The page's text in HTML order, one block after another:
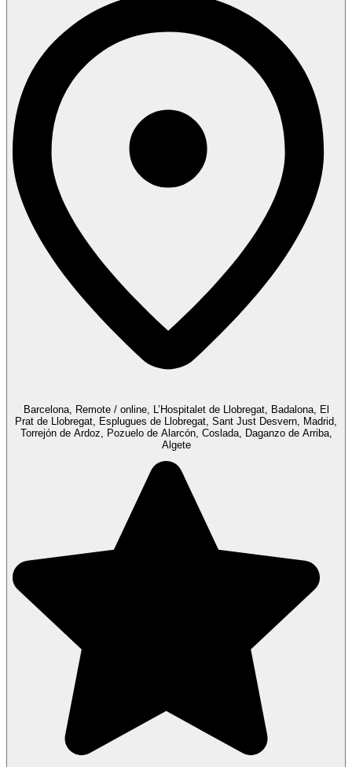
Barcelona, Remote / online, L’Hospitalet de Llobregat, Badalona, El
Prat de Llobregat, Esplugues de Llobregat, Sant Just Desvern, Madrid,
Torrejón de Ardoz, Pozuelo de Alarcón, Coslada, Daganzo de Arriba,
Algete